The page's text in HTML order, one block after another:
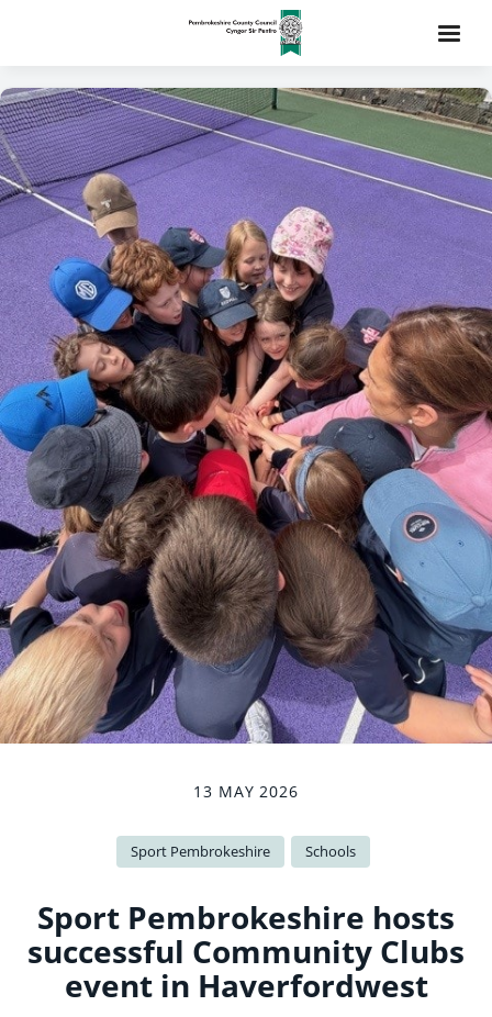
13 MAY 2026
Sport Pembrokeshire Schools
Sport Pembrokeshire hosts
successful Community Clubs
event in Haverfordwest